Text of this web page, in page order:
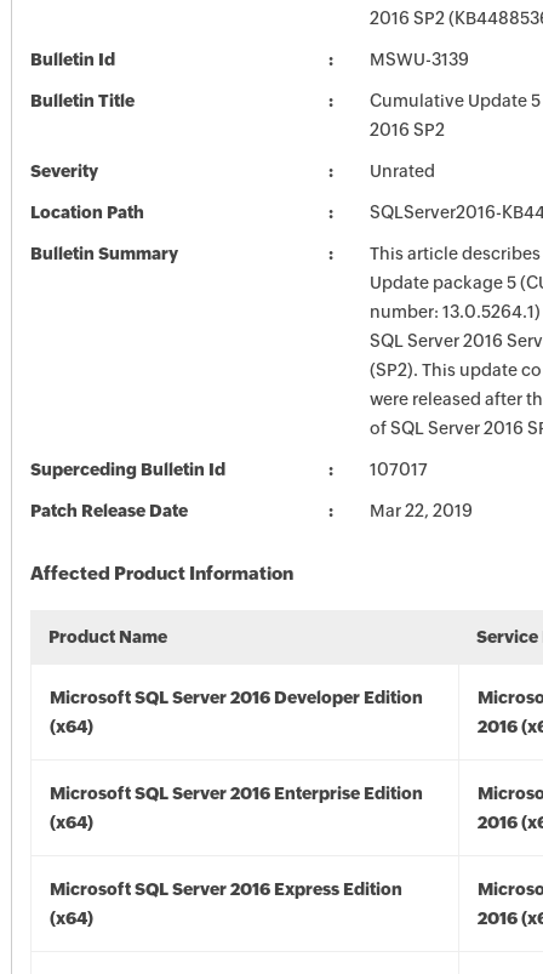
2016 SP2
Bulletin Id MSWU-3139
Bulletin Title
Cumulative Update 5
2016 SP2
Severity Unrated
Location Path SQLServer2016-
Bulletin Summary
This article
Update package 5
number:
SQL Server 2016
(SP2). This update
were released after
of SQL Server 2016
Superceding Bulletin Id 107017
Patch Release Date Mar 22, 2019
Affected Product Information
Product Name Service
Microsoft SQL Server 2016 Developer Edition
(x64)
2016
Microsoft SQL Server 2016 Enterprise Edition
(x64)
2016
Microsoft SQL Server 2016 Express Edition
(x64)
2016